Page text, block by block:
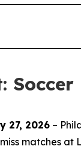
27, 2026 –
matches